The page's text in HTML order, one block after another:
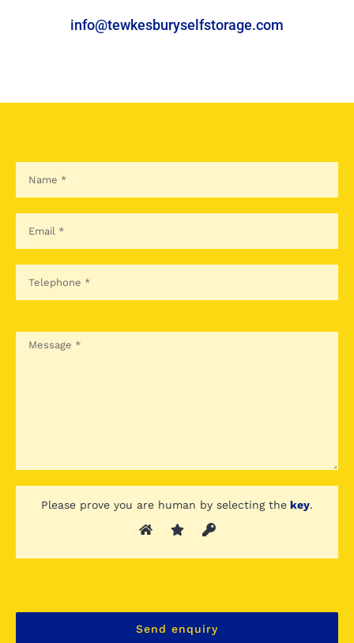
info@tewkesburyselfstorage.com
Please prove you are human by selecting the key.